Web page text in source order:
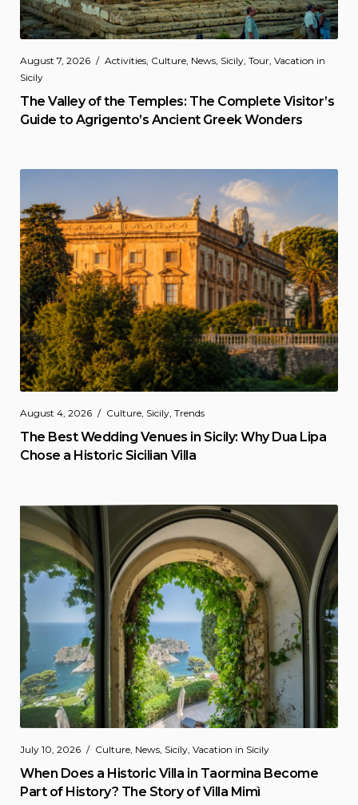
August 7, 2026 Activities Culture News Sicily Tour Vacation in
Sicily
The Valley of the Temples: The Complete Visitor’s
Guide to Agrigento’s Ancient Greek Wonders
August 4, 2026 Culture, Sicily, Trends
The Best Wedding Venues in Sicily: Why Dua Lipa
Chose a Historic Sicilian Villa
July 10, 2026 Culture News Sicily Vacation in Sicily
When Does a Historic Villa in Taormina Become
Part of History? The Story of Villa Mimì